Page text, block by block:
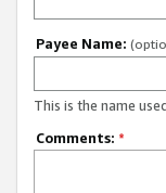
Payee Name:
This is the name
Comments: *